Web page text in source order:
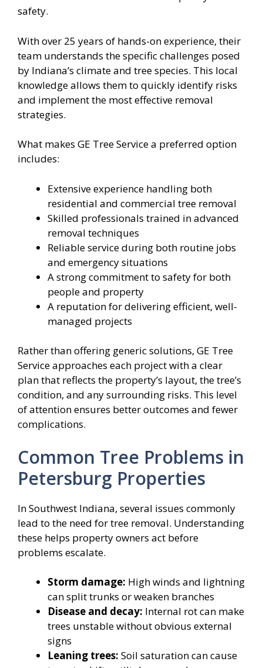
safety.
With over 25 years of hands-on experience, their
team understands the specific challenges posed
by Indiana’s climate and tree species. This local
knowledge allows them to quickly identify risks
and implement the most effective removal
strategies.
What makes GE Tree Service a preferred option
includes:
Extensive experience handling both
residential and commercial tree removal
Skilled professionals trained in advanced
removal techniques
Reliable service during both routine jobs
and emergency situations
A strong commitment to safety for both
people and property
A reputation for delivering efficient, well-
managed projects
Rather than offering generic solutions, GE Tree
Service approaches each project with a clear
plan that reflects the property’s layout, the tree’s
condition, and any surrounding risks. This level
of attention ensures better outcomes and fewer
complications.
Common Tree Problems in
Petersburg Properties
In Southwest Indiana, several issues commonly
lead to the need for tree removal. Understanding
these helps property owners act before
problems escalate.
Storm damage: High winds and lightning
can split trunks or weaken branches
Disease and decay: Internal rot can make
trees unstable without obvious external
signs
Leaning trees: Soil saturation can cause